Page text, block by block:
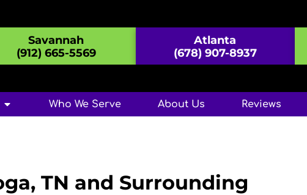
Savannah
(912) 665-5569
Atlanta
(678) 907-8937
Who We Serve About Us Reviews
TN and Surrounding